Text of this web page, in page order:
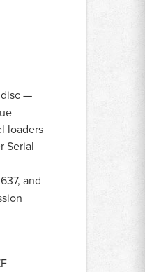
—
loaders
Serial
and